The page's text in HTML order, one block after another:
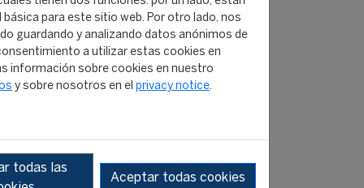
currently working for
Association (FIFA),
(FEI),
and Inclusion
sports industry. It
my mind and
Gianluca Famigli
para este sitio web. Por otro lado, nos
guardando y analizando datos anónimos de
a utilizar estas cookies en
información sobre cookies en nuestro
y sobre nosotros en el privacy notice.
todas las
Aceptar todas cookies